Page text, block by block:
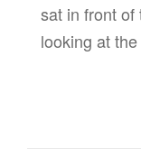
sat in front of
looking at